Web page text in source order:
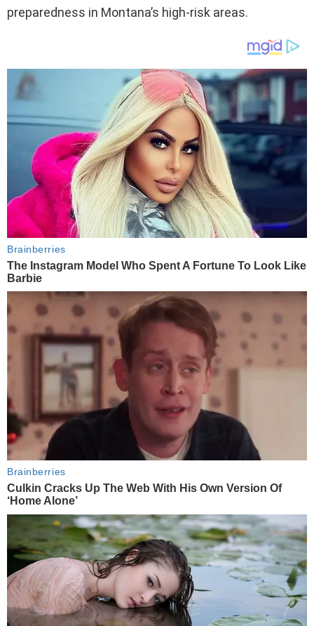
preparedness in Montana’s high-risk areas.